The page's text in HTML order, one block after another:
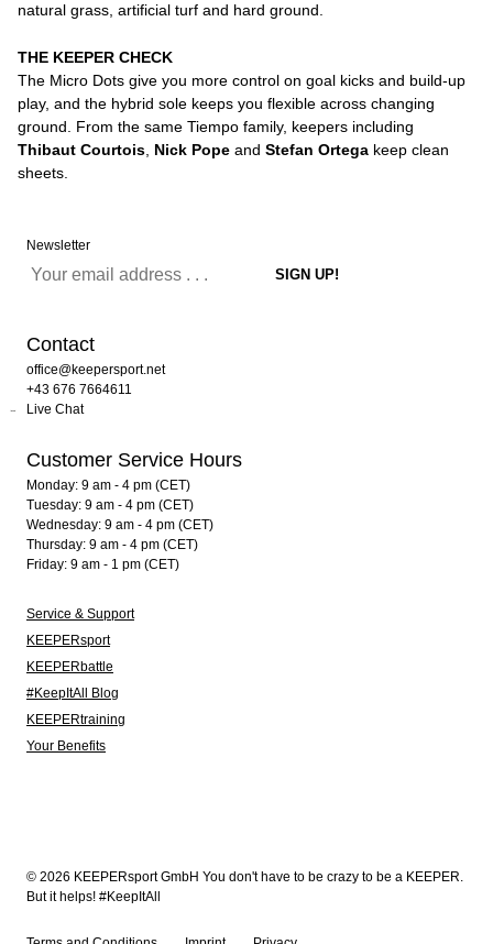
natural grass, artificial turf and hard ground.
THE KEEPER CHECK
The Micro Dots give you more control on goal kicks and build-up
play, and the hybrid sole keeps you flexible across changing
ground. From the same Tiempo family, keepers including
Thibaut Courtois Nick Pope and Stefan Ortega keep clean
sheets.
Newsletter
Contact
office@keepersport.net
+43 676 7664611
Live Chat
Customer Service Hours
Monday: 9 am - 4 pm (CET)
Tuesday: 9 am - 4 pm (CET)
Wednesday: 9 am - 4 pm (CET)
Thursday: 9 am - 4 pm (CET)
Friday: 9 am - 1 pm (CET)
Service & Support
KEEPERsport
KEEPERbattle
#KeepItAll Blog
KEEPERtraining
Your Benefits
© 2026 KEEPERsport GmbH You don't have to be crazy to be a KEEPER.
But it helps! #KeepItAll